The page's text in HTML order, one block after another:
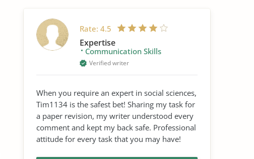
Rate: 4.5
Expertise
Communication Skills
Verified writer
When you require an expert in social sciences,
Tim1134 is the safest bet! Sharing my task for
a paper revision, my writer understood every
comment and kept my back safe. Professional
attitude for every task that you may have!